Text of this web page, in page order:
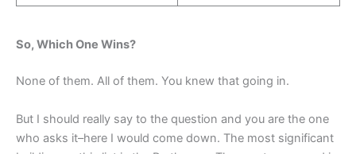
So, Which One Wins?
None of them. All of them. You knew that going in.
But I should really say to the question and you are the one
who asks it–here I would come down. The most significant